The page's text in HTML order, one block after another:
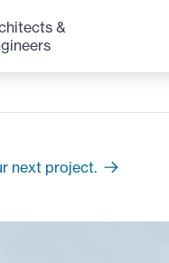
&
next project.